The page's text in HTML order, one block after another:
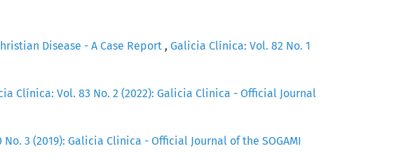
Disease - A Case Report , Galicia Clínica: Vol. 82 No. 1
Clínica: Vol. 83 No. 2 (2022): Galicia Clinica - Official Journal
3 (2019): Galicia Clinica - Official Journal of the SOGAMI